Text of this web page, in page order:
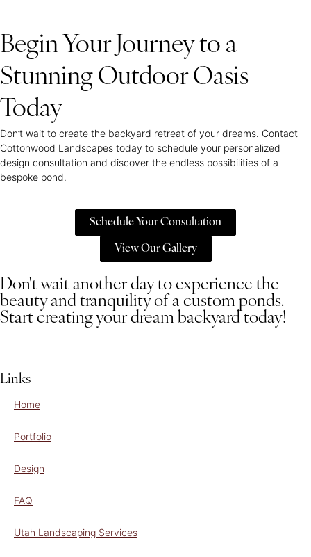
Begin Your Journey to a
Stunning Outdoor Oasis
Today
Don’t wait to create the backyard retreat of your dreams. Contact
Cottonwood Landscapes today to schedule your personalized
design consultation and discover the endless possibilities of a
bespoke pond.
Schedule Your Consultation
View Our Gallery
Don't wait another day to experience the
beauty and tranquility of a custom ponds.
Start creating your dream backyard today!
Links
Home
Portfolio
Design
FAQ
Utah Landscaping Services